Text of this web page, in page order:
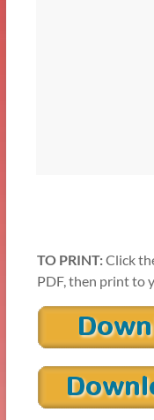
TO PRINT:Click
PDF, then print to